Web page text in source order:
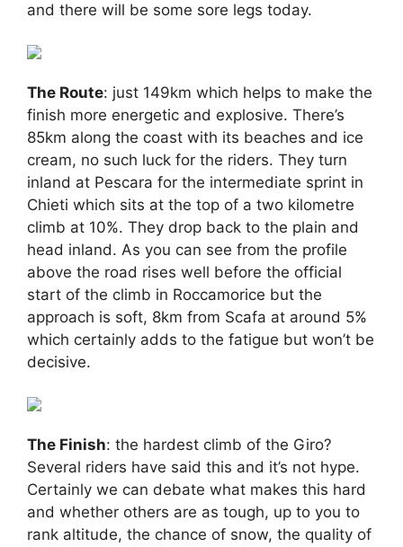
and there will be some sore legs today.
The Route: just 149km which helps to make the
finish more energetic and explosive. There’s
85km along the coast with its beaches and ice
cream, no such luck for the riders. They turn
inland at Pescara for the intermediate sprint in
Chieti which sits at the top of a two kilometre
climb at 10%. They drop back to the plain and
head inland. As you can see from the profile
above the road rises well before the official
start of the climb in Roccamorice but the
approach is soft, 8km from Scafa at around 5%
which certainly adds to the fatigue but won’t be
decisive.
The Finish: the hardest climb of the Giro?
Several riders have said this and it’s not hype.
Certainly we can debate what makes this hard
and whether others are as tough, up to you to
rank altitude, the chance of snow, the quality of